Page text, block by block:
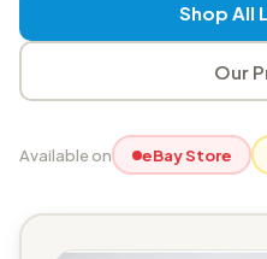
Shop All
Our
Available on eBay Store